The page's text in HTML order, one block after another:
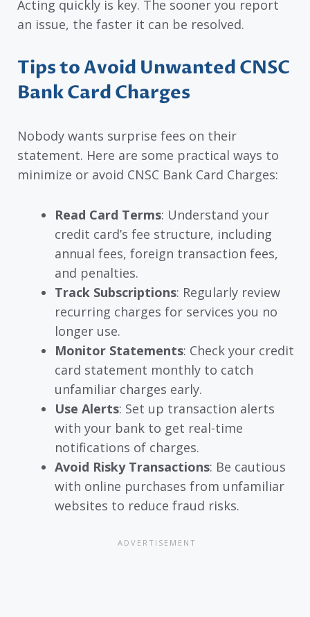
Acting quickly is key. The sooner you report
an issue, the faster it can be resolved.
Tips to Avoid Unwanted CNSC
Bank Card Charges
Nobody wants surprise fees on their
statement. Here are some practical ways to
minimize or avoid CNSC Bank Card Charges:
Read Card Terms: Understand your
credit card’s fee structure, including
annual fees, foreign transaction fees,
and penalties.
Track Subscriptions: Regularly review
recurring charges for services you no
longer use.
Monitor Statements: Check your credit
card statement monthly to catch
unfamiliar charges early.
Use Alerts: Set up transaction alerts
with your bank to get real-time
notifications of charges.
Avoid Risky Transactions: Be cautious
with online purchases from unfamiliar
websites to reduce fraud risks.